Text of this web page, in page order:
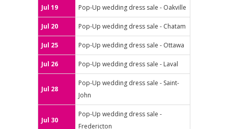
Jul 19 Pop-Up wedding dress sale - Oakville
Jul 20 Pop-Up wedding dress sale - Chatam
Jul 25 Pop-Up wedding dress sale - Ottawa
Jul 26 Pop-Up wedding dress sale - Laval
Jul 28
Pop-Up wedding dress sale - Saint-
John
Jul 30
Pop-Up wedding dress sale -
Fredericton